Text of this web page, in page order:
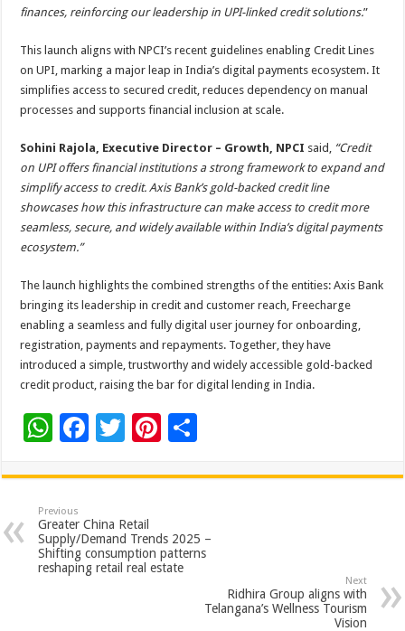
finances, reinforcing our leadership in UPI-linked credit solutions.”
This launch aligns with NPCI’s recent guidelines enabling Credit Lines
on UPI, marking a major leap in India’s digital payments ecosystem. It
simplifies access to secured credit, reduces dependency on manual
processes and supports financial inclusion at scale.
Sohini Rajola, Executive Director – Growth, NPCI said, “Credit
on UPI offers financial institutions a strong framework to expand and
simplify access to credit. Axis Bank’s gold-backed credit line
showcases how this infrastructure can make access to credit more
seamless, secure, and widely available within India’s digital payments
ecosystem.”
The launch highlights the combined strengths of the entities: Axis Bank
bringing its leadership in credit and customer reach, Freecharge
enabling a seamless and fully digital user journey for onboarding,
registration, payments and repayments. Together, they have
introduced a simple, trustworthy and widely accessible gold-backed
credit product, raising the bar for digital lending in India.
W
at
sA
p
p
F
e
b
o
o
T
tt
er
Pi
er
t
ar
Previous
Greater China Retail
Supply/Demand Trends 2025 –
Shifting consumption patterns
reshaping retail real estate
Next
Ridhira Group aligns with
Telangana’s Wellness Tourism
Vision